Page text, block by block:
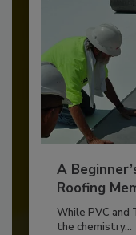
A
Roofing
While PVC and
the chemistry...